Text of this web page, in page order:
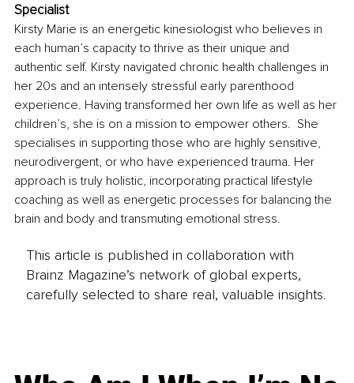
Specialist
Kirsty Marie is an energetic kinesiologist who believes in
each human’s capacity to thrive as their unique and
authentic self. Kirsty navigated chronic health challenges in
her 20s and an intensely stressful early parenthood
experience. Having transformed her own life as well as her
children’s, she is on a mission to empower others.  She
specialises in supporting those who are highly sensitive,
neurodivergent, or who have experienced trauma. Her
approach is truly holistic, incorporating practical lifestyle
coaching as well as energetic processes for balancing the
brain and body and transmuting emotional stress.
This article is published in collaboration with
Brainz Magazine’s network of global experts,
carefully selected to share real, valuable insights.